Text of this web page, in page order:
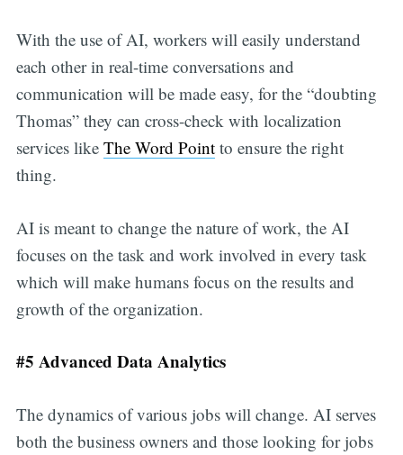
With the use of AI, workers will easily understand
each other in real-time conversations and
communication will be made easy, for the “doubting
Thomas” they can cross-check with localization
services like The Word Pointto ensure the right
thing.
AI is meant to change the nature of work, the AI
focuses on the task and work involved in every task
which will make humans focus on the results and
growth of the organization.
#5 Advanced Data Analytics
The dynamics of various jobs will change. AI serves
both the business owners and those looking for jobs